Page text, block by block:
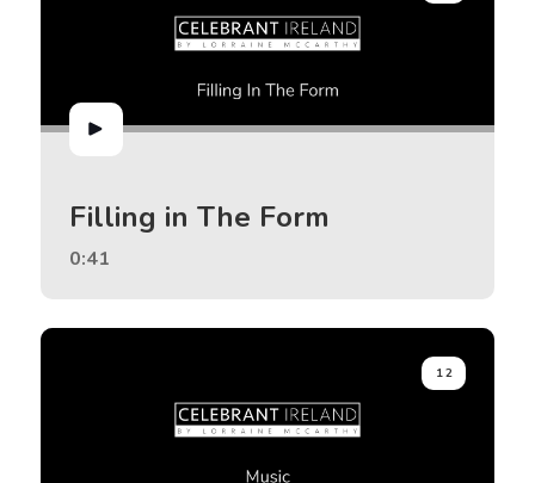
Filling in The Form
0:41
12